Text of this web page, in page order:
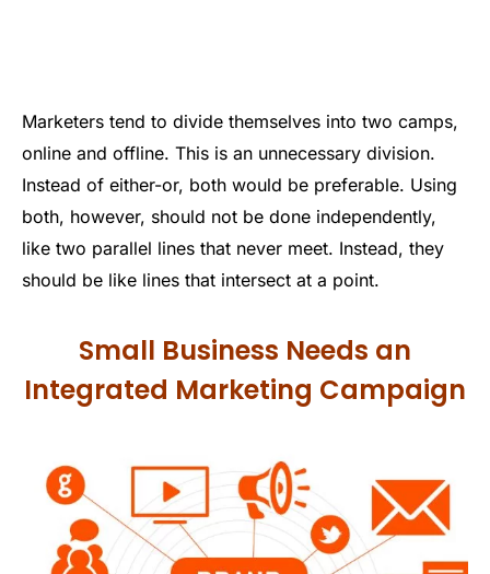
Marketers tend to divide themselves into two camps,
online and offline. This is an unnecessary division.
Instead of either-or, both would be preferable. Using
both, however, should not be done independently,
like two parallel lines that never meet. Instead, they
should be like lines that intersect at a point.
Small Business Needs an
Integrated Marketing Campaign